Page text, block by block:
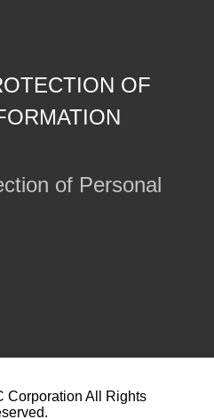
OF
of Personal
Corporation All Rights